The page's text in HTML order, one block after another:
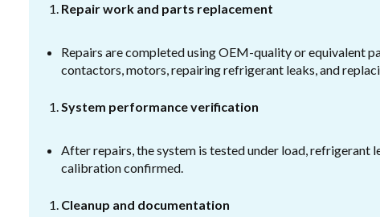
Repair work and parts replacement
Repairs are completed using OEM-quality or equivalent
contactors, motors, repairing refrigerant leaks, and
System performance verification
After repairs, the system is tested under load, refrigerant
calibration confirmed.
Cleanup and documentation